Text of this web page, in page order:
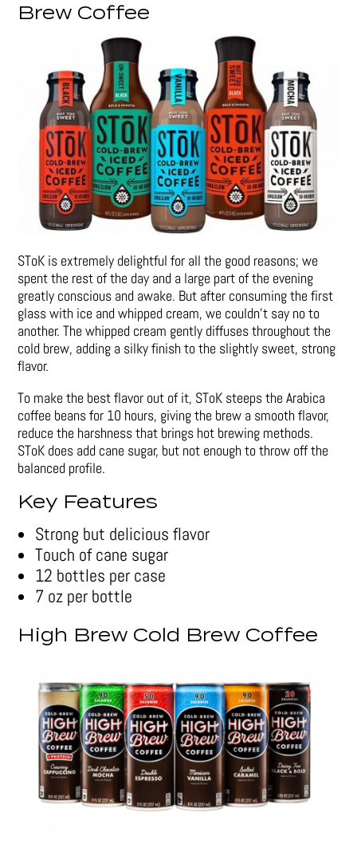
Brew Coffee
SToK is extremely delightful for all the good reasons; we
spent the rest of the day and a large part of the evening
greatly conscious and awake. But after consuming the first
glass with ice and whipped cream, we couldn’t say no to
another. The whipped cream gently diffuses throughout the
cold brew, adding a silky finish to the slightly sweet, strong
flavor.
To make the best flavor out of it, SToK steeps the Arabica
coffee beans for 10 hours, giving the brew a smooth flavor,
reduce the harshness that brings hot brewing methods.
SToK does add cane sugar, but not enough to throw off the
balanced profile.
Key Features
Strong but delicious flavor
Touch of cane sugar
12 bottles per case
7 oz per bottle
High Brew Cold Brew Coffee